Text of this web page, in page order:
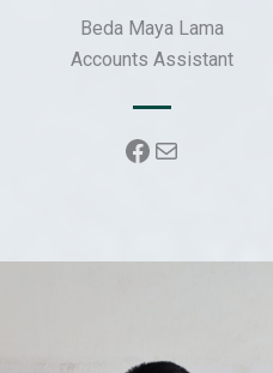
Beda Maya Lama
Accounts Assistant
Facebook
Mail